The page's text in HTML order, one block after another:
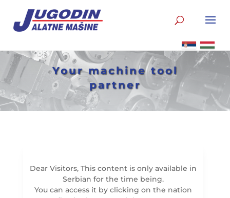
Your machine tool
partner
Dear Visitors, This content is only available in
Serbian for the time being.
You can access it by clicking on the nation